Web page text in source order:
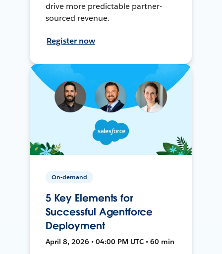
drive more predictable partner-
sourced revenue.
Register now
On-demand
5 Key Elements for
Successful Agentforce
Deployment
April 8, 2026 • 04:00 PM UTC • 60 min